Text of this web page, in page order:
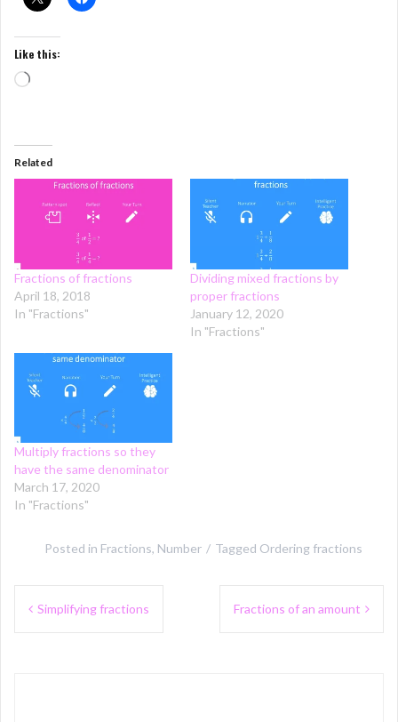
Like this:
Loading…
Related
Fractions of fractions
April 18, 2018
In "Fractions"
Dividing mixed fractions by
proper fractions
January 12, 2020
In "Fractions"
Multiply fractions so they
have the same denominator
March 17, 2020
In "Fractions"
Posted in Fractions, Number Tagged Ordering fractions
Post
navigation
Simplifying fractions Fractions of an amount